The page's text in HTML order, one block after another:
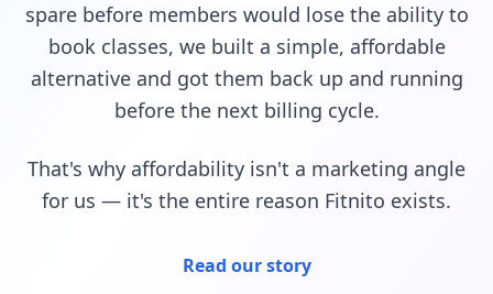
spare before members would lose the ability to
book classes, we built a simple, affordable
alternative and got them back up and running
before the next billing cycle.
That's why affordability isn't a marketing angle
for us — it's the entire reason Fitnito exists.
Read our story